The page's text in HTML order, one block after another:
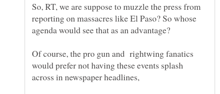
So, RT, we are suppose to muzzle the press from
reporting on massacres like El Paso? So whose
Of course, the pro gun and rightwing fanatics
would prefer not having these events splash
across in newspaper headlines,